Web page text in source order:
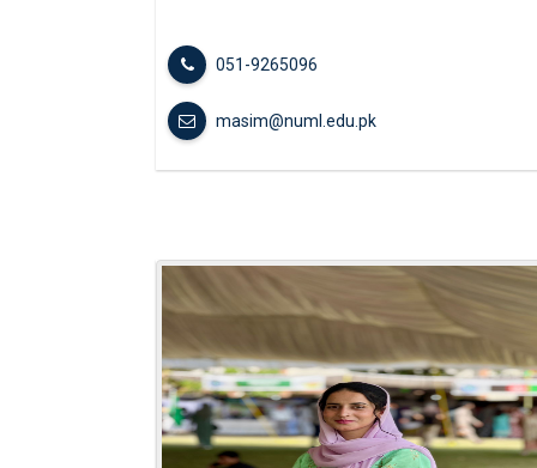
051-9265096
masim@numl.edu.pk